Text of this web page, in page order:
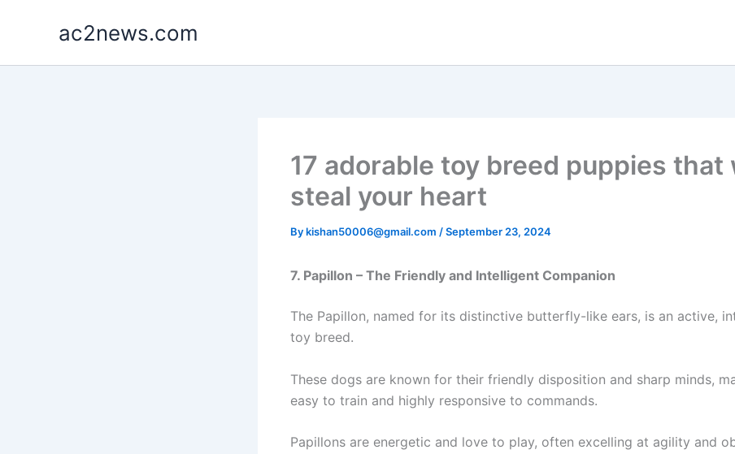
ac2news.com
17 adorable toy breed puppies that
steal your heart
Bykishan50006@gmail.com /September 23, 2024
7. Papillon – The Friendly and Intelligent Companion
The Papillon, named for its distinctive butterfly-like ears, is an active,
toy breed.
These dogs are known for their friendly disposition and sharp minds,
easy to train and highly responsive to commands.
Papillons are energetic and love to play, often excelling at agility and